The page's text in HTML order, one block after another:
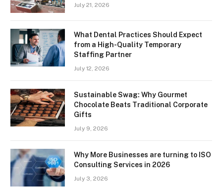
July 21, 2026
What Dental Practices Should Expect
from a High-Quality Temporary
Staffing Partner
July 12, 2026
Sustainable Swag: Why Gourmet
Chocolate Beats Traditional Corporate
Gifts
July 9, 2026
Why More Businesses are turning to ISO
Consulting Services in 2026
July 3, 2026